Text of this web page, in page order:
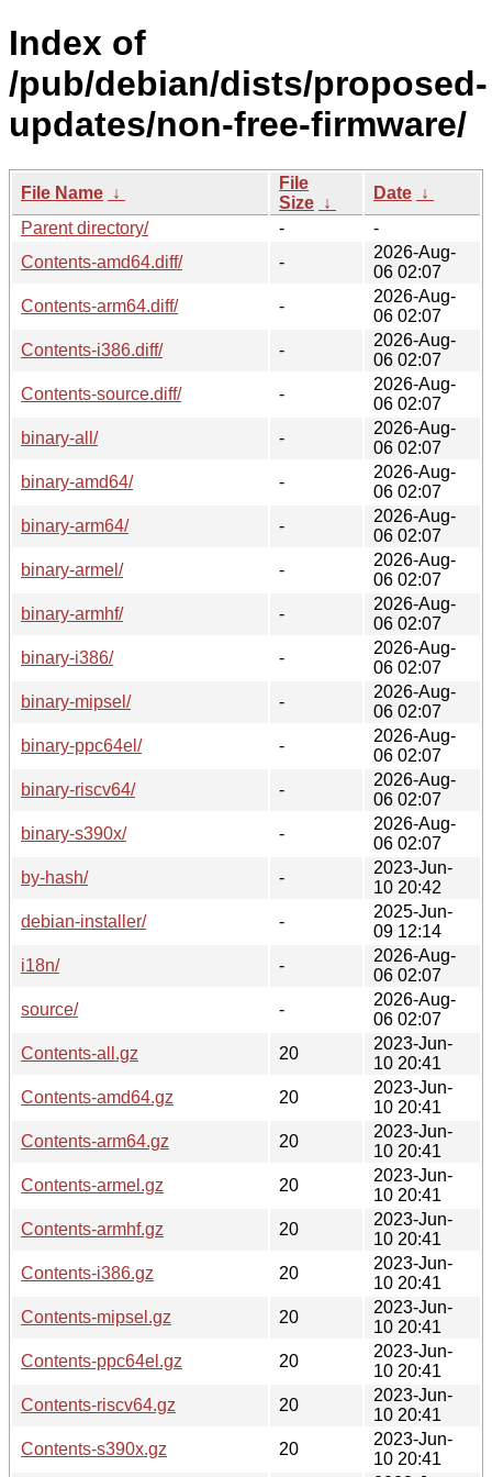
Index of
/pub/debian/dists/proposed-
updates/non-free-firmware/
File Name ↓
File
Size ↓
Date ↓
Parent directory/
-
-
Contents-amd64.diff/
-
2026-Aug-
06 02:07
Contents-arm64.diff/
-
2026-Aug-
06 02:07
Contents-i386.diff/
-
2026-Aug-
06 02:07
Contents-source.diff/
-
2026-Aug-
06 02:07
binary-all/
-
2026-Aug-
06 02:07
binary-amd64/
-
2026-Aug-
06 02:07
binary-arm64/
-
2026-Aug-
06 02:07
binary-armel/
-
2026-Aug-
06 02:07
binary-armhf/
-
2026-Aug-
06 02:07
binary-i386/
-
2026-Aug-
06 02:07
binary-mipsel/
-
2026-Aug-
06 02:07
binary-ppc64el/
-
2026-Aug-
06 02:07
binary-riscv64/
-
2026-Aug-
06 02:07
binary-s390x/
-
2026-Aug-
06 02:07
by-hash/
-
2023-Jun-
10 20:42
debian-installer/
-
2025-Jun-
09 12:14
i18n/
-
2026-Aug-
06 02:07
source/
-
2026-Aug-
06 02:07
Contents-all.gz
20
2023-Jun-
10 20:41
Contents-amd64.gz
20
2023-Jun-
10 20:41
Contents-arm64.gz
20
2023-Jun-
10 20:41
Contents-armel.gz
20
2023-Jun-
10 20:41
Contents-armhf.gz
20
2023-Jun-
10 20:41
Contents-i386.gz
20
2023-Jun-
10 20:41
Contents-mipsel.gz
20
2023-Jun-
10 20:41
Contents-ppc64el.gz
20
2023-Jun-
10 20:41
Contents-riscv64.gz
20
2023-Jun-
10 20:41
Contents-s390x.gz
20
2023-Jun-
10 20:41